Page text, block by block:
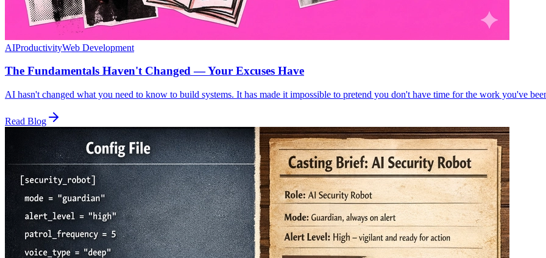
AIProductivityWeb Development
The Fundamentals Haven't Changed — Your Excuses Have
AI hasn't changed what you need to know to build systems. It has made it impossible to pretend you don't have time for the work you've
Read Blog